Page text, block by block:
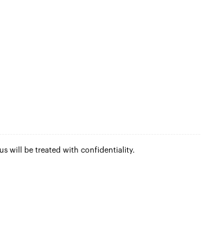
will be treated with confidentiality.